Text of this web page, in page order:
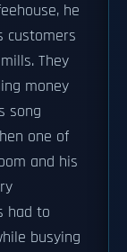
he
customers
They
money
song
one of
and his
had to
busying